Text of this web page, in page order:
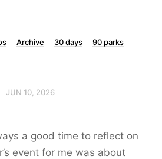
Archive 30 days
90 parks
JUN 10, 2026
a good time to reflect on
event for me was about